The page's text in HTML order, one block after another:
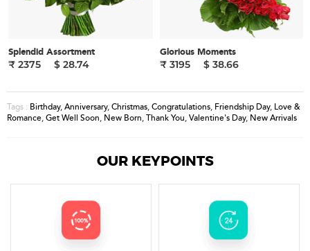
Splendid Assortment
₹ 2375
$ 28.74
Glorious Moments
₹ 3195
$ 38.66
Tags : Birthday,Anniversary,Christmas,Congratulations, Friendship Day, Love &
Romance,Get Well Soon, New Born,Thank You,Valentine's Day, New Arrivals
OUR KEYPOINTS